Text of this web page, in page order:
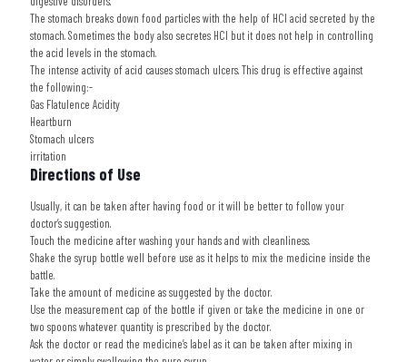
The stomach breaks down food particles with the help of HCl acid secreted by the
stomach. Sometimes the body also secretes HCl but it does not help in controlling
the acid levels in the stomach.
The intense activity of acid causes stomach ulcers. This drug is effective against
the following:-
Gas Flatulence Acidity
Heartburn
Stomach ulcers
irritation
Directions of Use
Usually, it can be taken after having food or it will be better to follow your
doctor’s suggestion.
Touch the medicine after washing your hands and with cleanliness.
Shake the syrup bottle well before use as it helps to mix the medicine inside the
battle.
Take the amount of medicine as suggested by the doctor.
Use the measurement cap of the bottle if given or take the medicine in one or
two spoons whatever quantity is prescribed by the doctor.
Ask the doctor or read the medicine’s label as it can be taken after mixing in